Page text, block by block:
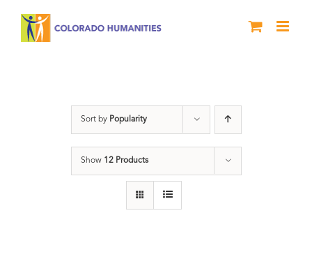
Sort by Popularity
Show 12 Products